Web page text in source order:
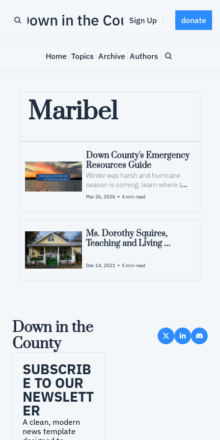
Down in the County
Sign Up donate
Home Topics Archive Authors
Maribel
Down County's Emergency
Resources Guide
Winter was harsh and hurricane
season is coming; learn where to
look for help after a storm
Mar 26, 2026 • 4 min read
Ms. Dorothy Squires,
Teaching and Living
Dec 14, 2021 • 5 min read
Down in the
County
SUBSCRIB
E TO OUR
NEWSLETT
ER
A clean, modern
news template